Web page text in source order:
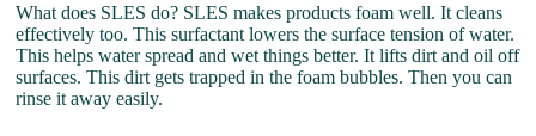
What does SLES do? SLES makes products foam well. It cleans
effectively too. This surfactant lowers the surface tension of water.
This helps water spread and wet things better. It lifts dirt and oil off
surfaces. This dirt gets trapped in the foam bubbles. Then you can
rinse it away easily.